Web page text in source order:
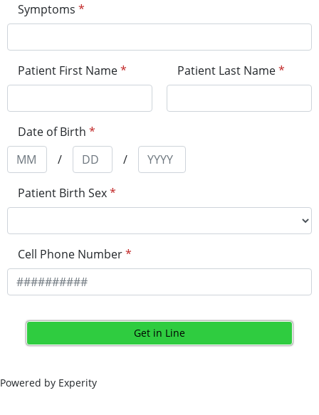
Symptoms *
Patient First Name* Patient Last Name*
Date of Birth *
/
/
Patient Birth Sex*
Cell Phone Number*
Get in Line
Powered by Experity